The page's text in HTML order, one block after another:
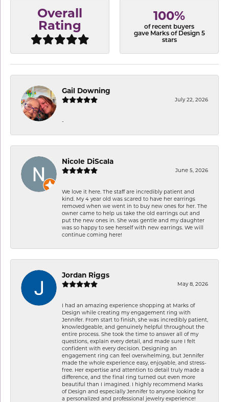
Overall
Rating
100%
of recent buyers
gave Marks of Design 5
stars
Gail Downing
July 22, 2026
-
Nicole DiScala
June 5, 2026
We love it here. The staff are incredibly patient and
kind. My 4 year old was scared to have her earrings
removed when we went in to buy new ones for her. The
owner came to help us take the old earrings out and
put the new ones in. She was gentle and my daughter
was so happy to see herself with new earrings. We will
continue coming here!
Jordan Riggs
May 8, 2026
I had an amazing experience shopping at Marks of
Design while creating my engagement ring with
Jennifer. From start to finish, she was incredibly patient,
knowledgeable, and genuinely helpful throughout the
entire process. She took the time to answer all of my
questions, explain every detail, and made sure I felt
confident with every decision. Designing an
engagement ring can feel overwhelming, but Jennifer
made the whole experience easy, enjoyable, and stress-
free. Her expertise and attention to detail truly made a
difference, and the final ring turned out even more
beautiful than I imagined. I highly recommend Marks
of Design and especially Jennifer to anyone looking for
a personalized and professional jewelry experience!